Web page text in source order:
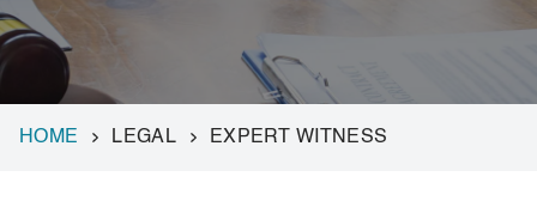
HOME LEGAL EXPERT WITNESS